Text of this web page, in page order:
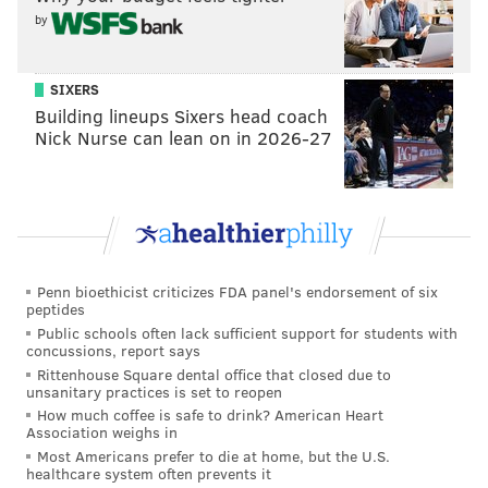
"When you're selfless, you can be fearless," Murphy
I think that's what A.J. really connected with,
that selflessness and that ability to be fully in the
moment where there is no fear, or even if there is
fear, you're present enough where you're more
caught up in the experience of the moment than what
|@thePhillyVoice
Like us onFacebook: PhillyVoice
Have anews tip? Let us know.
KRISTIN HUNT
PhillyVoice Staff
by
SIXERS
Building lineups Sixers head coach
Nick Nurse can lean on in 2026-27
Penn bioethicist criticizes FDA panel's endorsement of six
peptides
Public schools often lack sufficient support for students with
concussions, report says
Rittenhouse Square dental office that closed due to
unsanitary practices is set to reopen
How much coffee is safe to drink? American Heart
Association weighs in
Most Americans prefer to die at home, but the U.S.
healthcare system often prevents it